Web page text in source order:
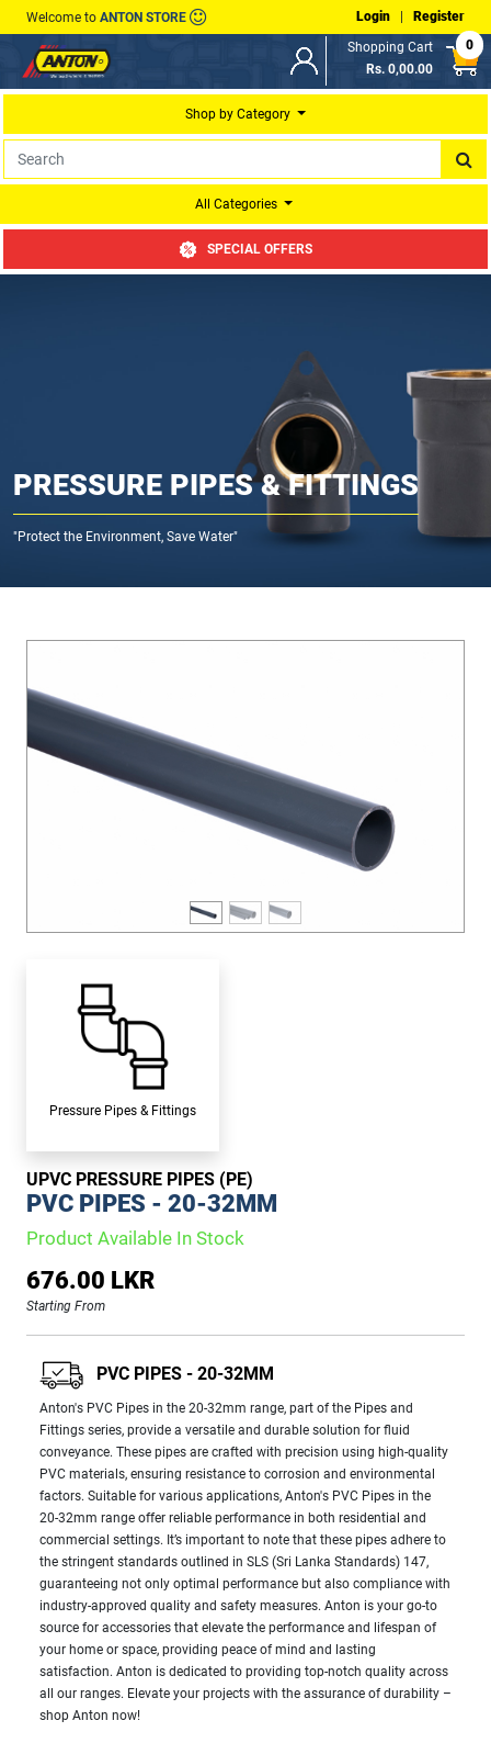
Welcome to ANTON STORE Login| Register
Shopping Cart
Rs. 0,00.00
0
Shop by Category
All Categories
SPECIAL OFFERS
PRESSURE PIPES & FITTINGS
"Protect the Environment, Save Water"
Pressure Pipes & Fittings
UPVC PRESSURE PIPES (PE)
PVC PIPES - 20-32MM
Product Available In Stock
676.00 LKR
Starting From
PVC PIPES - 20-32MM
Anton's PVC Pipes in the 20-32mm range, part of the Pipes and
Fittings series, provide a versatile and durable solution for fluid
conveyance. These pipes are crafted with precision using high-quality
PVC materials, ensuring resistance to corrosion and environmental
factors. Suitable for various applications, Anton's PVC Pipes in the
20-32mm range offer reliable performance in both residential and
commercial settings. It’s important to note that these pipes adhere to
the stringent standards outlined in SLS (Sri Lanka Standards) 147,
guaranteeing not only optimal performance but also compliance with
industry-approved quality and safety measures. Anton is your go-to
source for accessories that elevate the performance and lifespan of
your home or space, providing peace of mind and lasting
satisfaction. Anton is dedicated to providing top-notch quality across
all our ranges. Elevate your projects with the assurance of durability –
shop Anton now!